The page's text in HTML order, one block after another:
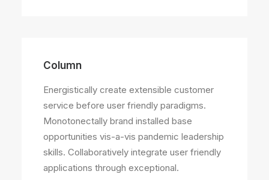
Column
Energistically create extensible customer
service before user friendly paradigms.
Monotonectally brand installed base
opportunities vis-a-vis pandemic leadership
skills. Collaboratively integrate user friendly
applications through exceptional.